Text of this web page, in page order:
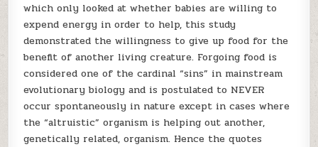
which only looked at whether babies are willing to
expend energy in order to help, this study
demonstrated the willingness to give up food for the
benefit of another living creature. Forgoing food is
considered one of the cardinal “sins” in mainstream
evolutionary biology and is postulated to NEVER
occur spontaneously in nature except in cases where
the “altruistic” organism is helping out another,
genetically related, organism. Hence the quotes